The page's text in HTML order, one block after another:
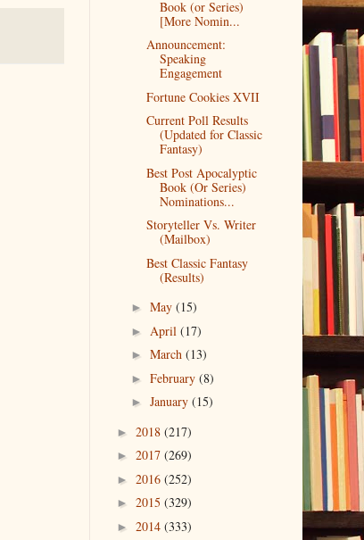
Book (or Series)
[More Nomin...
Announcement:
Speaking
Engagement
Fortune Cookies XVII
Current Poll Results
(Updated for Classic
Fantasy)
Best Post Apocalyptic
Book (Or Series)
Nominations...
Storyteller Vs. Writer
(Mailbox)
Best Classic Fantasy
(Results)
►May(15)
► April(17)
►March(13)
►February(8)
►January(15)
► 2018 (217)
► 2017 (269)
► 2016 (252)
► 2015 (329)
► 2014 (333)